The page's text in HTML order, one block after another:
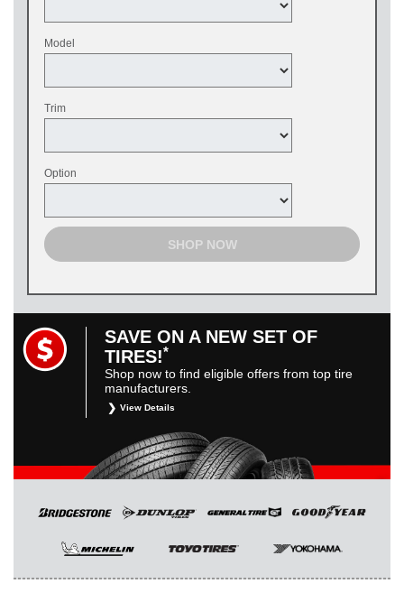
Model
Trim
Option
SHOP NOW
SAVE ON A NEW SET OF
TIRES!*
Shop now to find eligible offers from top tire
manufacturers.
View Details
Manufacturer incentives are for informational purposes only.
They are subject to change without notice, and are not
within Toyota’s control. For rebate instructions, terms and
conditions, please see manufacturer’s rebate form.